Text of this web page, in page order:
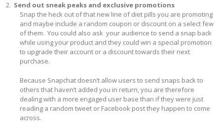
Send out sneak peaks and exclusive promotions
Snap the heck out of that new line of diet pills you are promoting
and maybe include a random coupon or discount on a select few
of them. You could also ask your audience to send a snap back
while using your product and they could win a special promotion
to upgrade their account or a discount towards their next
purchase.
Because Snapchat doesn’t allow users to send snaps back to
others that haven’t added you in return, you are therefore
dealing with a more engaged user base than if they were just
reading a random tweet or Facebook post they happen to come
across.